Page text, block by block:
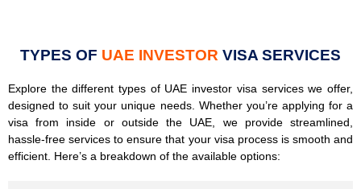
TYPES OF UAE INVESTOR VISA SERVICES
Explore the different types of UAE investor visa services we offer,
designed to suit your unique needs. Whether you’re applying for a
visa from inside or outside the UAE, we provide streamlined,
hassle-free services to ensure that your visa process is smooth and
efficient. Here’s a breakdown of the available options: